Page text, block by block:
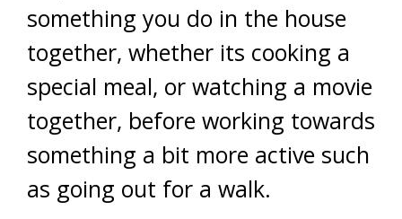
something you do in the house
together, whether its cooking a
special meal, or watching a movie
together, before working towards
something a bit more active such
as going out for a walk.